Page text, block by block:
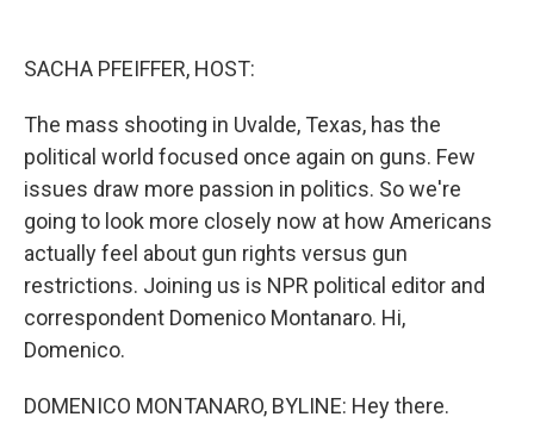
SACHA PFEIFFER, HOST:
The mass shooting in Uvalde, Texas, has the
political world focused once again on guns. Few
issues draw more passion in politics. So we're
going to look more closely now at how Americans
actually feel about gun rights versus gun
restrictions. Joining us is NPR political editor and
correspondent Domenico Montanaro. Hi,
Domenico.
DOMENICO MONTANARO, BYLINE: Hey there.